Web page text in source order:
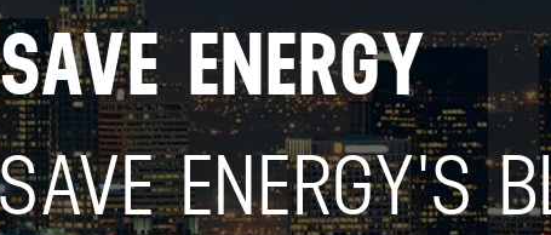
ENERGY
ENERGY'S